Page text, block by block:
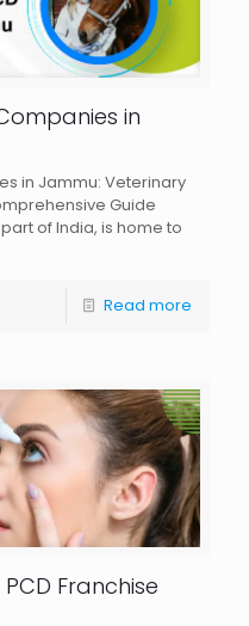
in
in Jammu: Veterinary
Guide
of India, is home to
Read more
Franchise